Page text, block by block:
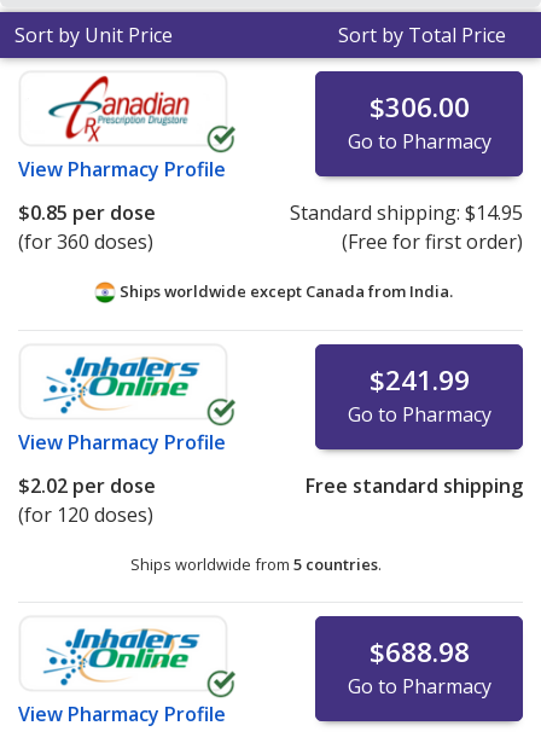
PharmacyChecker-accredited online pharmacies.
Sort by Unit Price Sort by Total Price
View Pharmacy Profile
$306.00
Go to Pharmacy
$0.85 per dose
(for 360 doses)
Standard shipping: $14.95
(Free for first order)
Ships worldwide except Canada from India.
View Pharmacy Profile
$241.99
Go to Pharmacy
$2.02 per dose
(for 120 doses)
Free standard shipping
Ships worldwide from 5 countries.
View Pharmacy Profile
$688.98
Go to Pharmacy